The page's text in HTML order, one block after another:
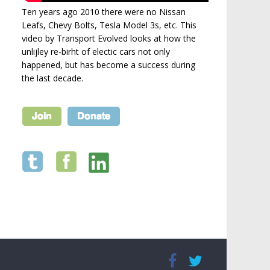
Ten years ago 2010 there were no Nissan
Leafs, Chevy Bolts, Tesla Model 3s, etc. This
video by Transport Evolved looks at how the
unlijley re-birht of electic cars not only
happened, but has become a success during
the last decade.